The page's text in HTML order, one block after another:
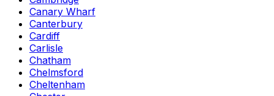
Canary Wharf
Canterbury
Cardiff
Carlisle
Chatham
Chelmsford
Cheltenham